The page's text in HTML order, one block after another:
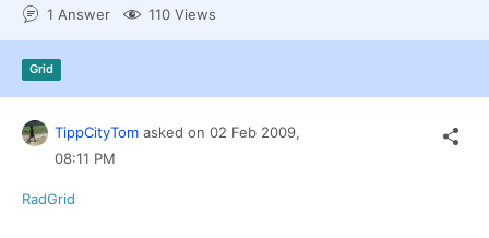
Contact Us
1 Answer 110 Views
Grid
TippCityTom asked on 02 Feb 2009,
08:11 PM
RadGrid